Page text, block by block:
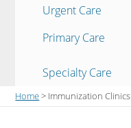
Urgent Care
Primary Care
Specialty Care
Home> Immunization Clinics